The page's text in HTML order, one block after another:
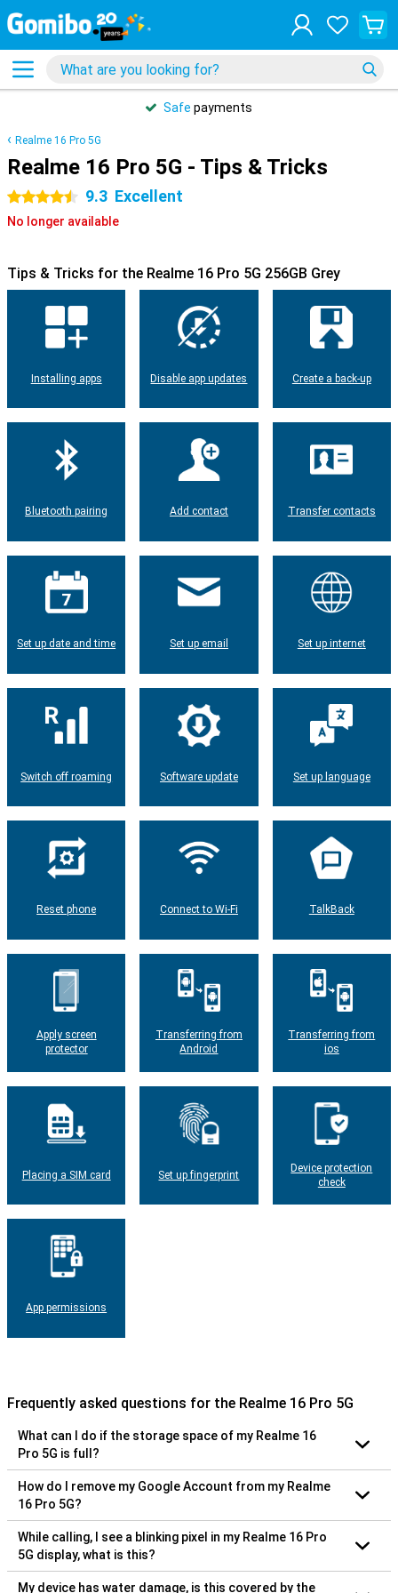
Safe payments
Realme 16 Pro 5G
Realme 16 Pro 5G - Tips & Tricks
4.5 stars 9.3 Excellent
No longer available
Tips & Tricks for the Realme 16 Pro 5G 256GB Grey
Installing apps Disable app updates Create a back-up
Bluetooth pairing Add contact Transfer contacts
Set up date and time Set up email Set up internet
Switch off roaming Software update Set up language
Reset phone Connect to Wi-Fi TalkBack
Apply screen
protector
Transferring from
Android
Transferring from
ios
Placing a SIM card Set up fingerprint
Device protection
check
App permissions
Frequently asked questions for the Realme 16 Pro 5G
What can I do if the storage space of my Realme 16
Pro 5G is full?
How do I remove my Google Account from my Realme
16 Pro 5G?
While calling, I see a blinking pixel in my Realme 16 Pro
5G display, what is this?
My device has water damage, is this covered by the